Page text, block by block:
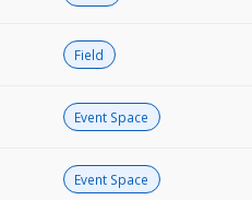
Field
Event Space
Event Space